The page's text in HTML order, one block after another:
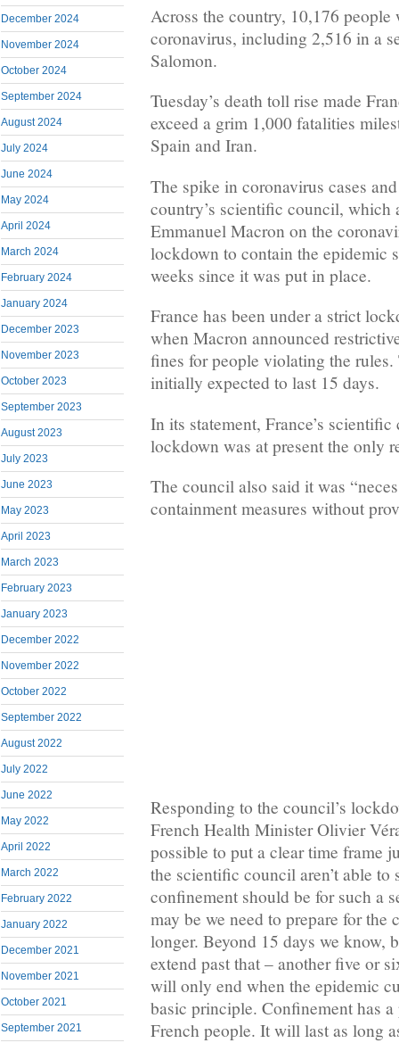
December 2024
November 2024
October 2024
September 2024
August 2024
July 2024
June 2024
May 2024
April 2024
March 2024
February 2024
January 2024
December 2023
November 2023
October 2023
September 2023
August 2023
July 2023
June 2023
May 2023
April 2023
March 2023
February 2023
January 2023
December 2022
November 2022
October 2022
September 2022
August 2022
July 2022
June 2022
May 2022
April 2022
March 2022
February 2022
January 2022
December 2021
November 2021
October 2021
September 2021
Across the country, 10,176 people
coronavirus, including 2,516 in a
Salomon.
Tuesday’s death toll rise made
exceed a grim 1,000 fatalities
Spain and Iran.
The spike in coronavirus cases
country’s scientific council, which
Emmanuel Macron on the
lockdown to contain the epidemic
weeks since it was put in place.
France has been under a strict
when Macron announced
fines for people violating the
initially expected to last 15 days.
In its statement, France’s
lockdown was at present the only
The council also said it was
containment measures without
Responding to the council’s
French Health Minister Olivier
possible to put a clear time frame
the scientific council aren’t able
confinement should be for such a
may be we need to prepare for the
longer. Beyond 15 days we know,
extend past that – another five or
will only end when the epidemic
basic principle. Confinement has
French people. It will last as long